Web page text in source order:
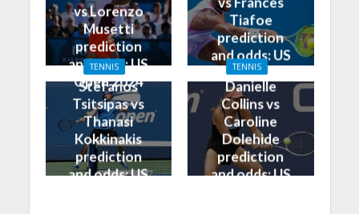
vs Lorenzo
Musetti
prediction
and odds: US
Open 2024
Tiafoe
prediction
and odds: US
Open 2024
TENNIS
Stefanos
Tsitsipas vs
Thanasi
Kokkinakis
prediction
and odds: US
TENNIS
Danielle
Collins vs
Caroline
Dolehide
prediction
and odds: US